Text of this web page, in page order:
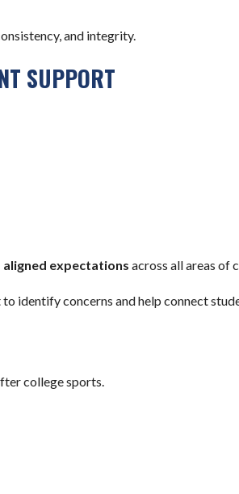
and integrity.
SUPPORT
aligned expectations across all areas of
identify concerns and help connect
college sports.